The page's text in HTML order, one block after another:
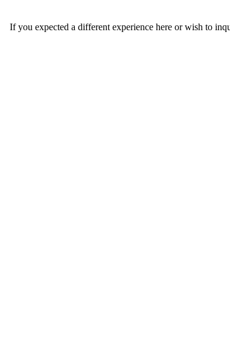
If you expected a different experience here or wish to